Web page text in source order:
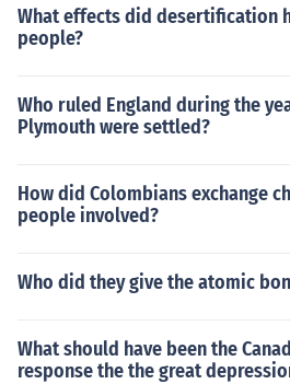
What effects did desertification
people?
Who ruled England during the
Plymouth were settled?
How did Colombians exchange
people involved?
Who did they give the atomic
What should have been the
response the the great